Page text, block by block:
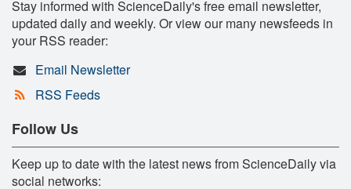
Stay informed with ScienceDaily's free email newsletter,
updated daily and weekly. Or view our many newsfeeds in
your RSS reader:
Email Newsletter
RSS Feeds
Follow Us
Keep up to date with the latest news from ScienceDaily via
social networks: